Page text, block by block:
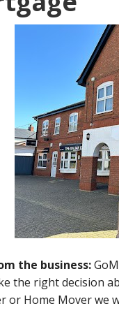
the business:
the right decision
or Home Mover we